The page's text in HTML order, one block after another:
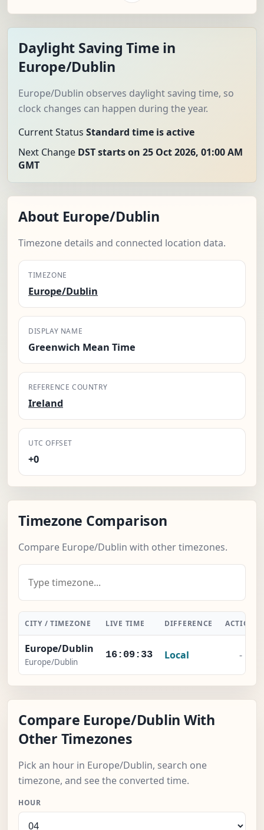
Daylight Saving Time in
Europe/Dublin
Europe/Dublin observes daylight saving time, so
clock changes can happen during the year.
Current Status Standard time is active
Next Change DST starts on 25 Oct 2026, 01:00 AM
GMT
About Europe/Dublin
Timezone details and connected location data.
TIMEZONE
Europe/Dublin
DISPLAY NAME
Greenwich Mean Time
REFERENCE COUNTRY
Ireland
UTC OFFSET
+0
Timezone Comparison
Compare Europe/Dublin with other timezones.
CITY / TIMEZONE LIVE TIME DIFFERENCE ACTION
Europe/Dublin
Europe/Dublin
16:09:34 Local -
Compare Europe/Dublin With
Other Timezones
Pick an hour in Europe/Dublin, search one
timezone, and see the converted time.
HOUR